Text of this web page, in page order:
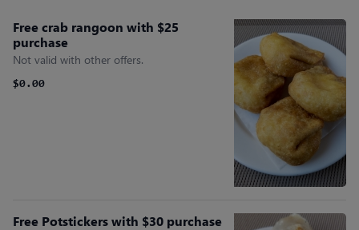
Free crab rangoon with $25
purchase
Not valid with other offers.
$0.00
Free Potstickers with $30 purchase